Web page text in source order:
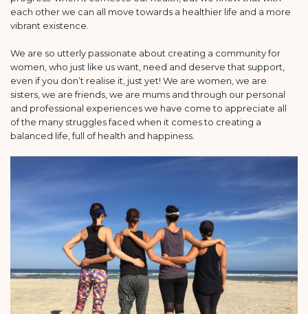
each other we can all move towards a healthier life and a more
vibrant existence.
We are so utterly passionate about creating a community for
women, who just like us want, need and deserve that support,
even if you don’t realise it, just yet! We are women, we are
sisters, we are friends, we are mums and through our personal
and professional experiences we have come to appreciate all
of the many struggles faced when it comes to creating a
balanced life, full of health and happiness.